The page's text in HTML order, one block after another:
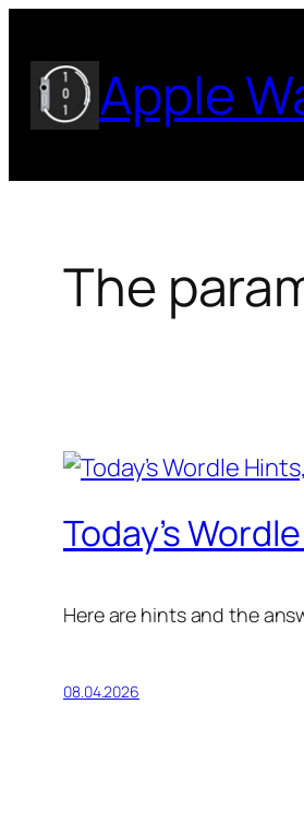
to
content Apple
The
Today’s
Here are hints and the
08.04.2026